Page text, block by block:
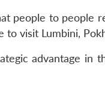
people to people
to visit Lumbini,
advantage